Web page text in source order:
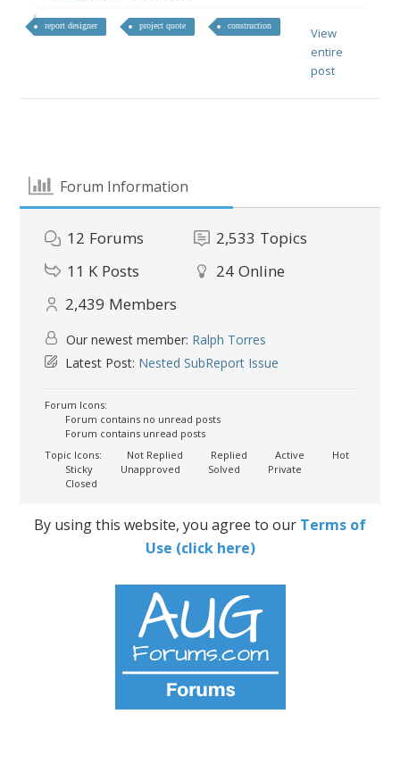
report designer project quote construction
View
entire
post
Forum Information
12 Forums 2,533 Topics
11 K Posts 24 Online
2,439 Members
Our newest member: Ralph Torres
Latest Post: Nested SubReport Issue
Forum Icons:
Forum contains no unread posts
Forum contains unread posts
Topic Icons:
Not Replied Replied Active
Hot
Sticky
Unapproved Solved
Private
Closed
By using this website, you agree to our Terms of
Use (click here)